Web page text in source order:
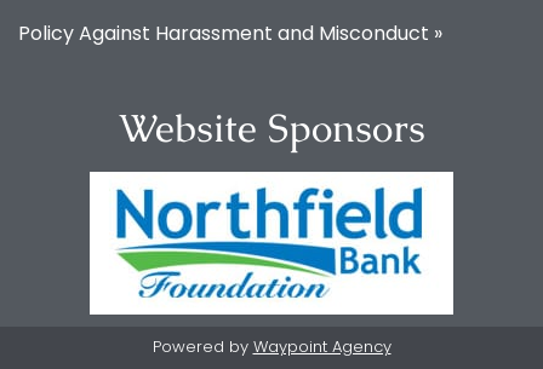
Policy Against Harassment and Misconduct »
Website Sponsors
Powered by Waypoint Agency